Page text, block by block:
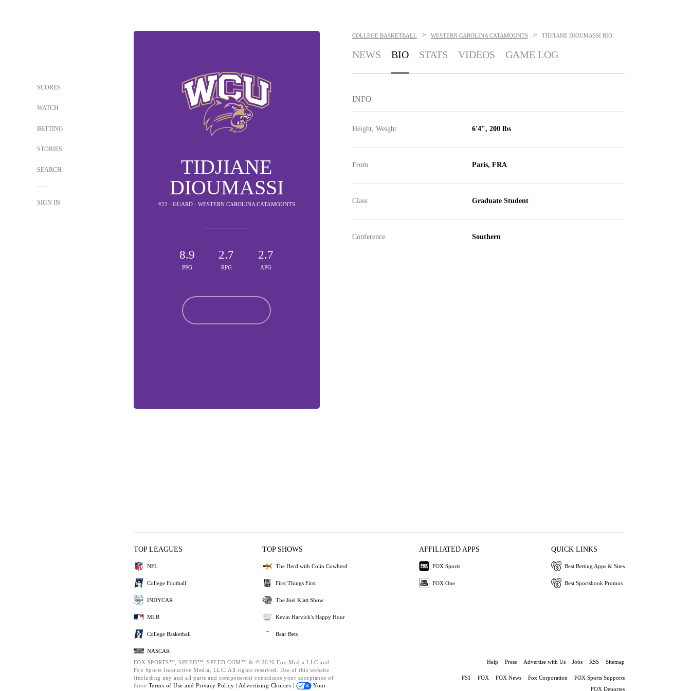
SCORES
WATCH
BETTING
STORIES
SEARCH
SIGN IN
TIDJIANE
DIOUMASSI
#22 - GUARD - WESTERN CAROLINA CATAMOUNTS
8.9
PPG
2.7
RPG
2.7
APG
COLLEGE BASKETBALL > WESTERN CAROLINA CATAMOUNTS > TIDJIANE DIOUMASSI BIO
NEWS BIO STATS VIDEOS GAME LOG
INFO
Height, Weight 6'4", 200 lbs
From Paris, FRA
Class Graduate Student
Conference Southern
TOP LEAGUES
NFL
College Football
INDYCAR
MLB
College Basketball
NASCAR
TOP SHOWS
The Herd with Colin Cowherd
First Things First
The Joel Klatt Show
Kevin Harvick's Happy Hour
Bear Bets
AFFILIATED APPS
FOX Sports
FOX One
QUICK LINKS
Best Betting Apps & Sites
Best Sportsbook Promos
FOX SPORTS™, SPEED™, SPEED.COM™ & © 2026 Fox Media LLC and
Fox Sports Interactive Media, LLC. All rights reserved. Use of this website
(including any and all parts and components) constitutes your acceptance of
these Terms of Use and Privacy Policy | Advertising Choices |
Your
Help Press Advertise with Us Jobs RSS Sitemap
FS1 FOX FOX News Fox Corporation
FOX Sports Supports
FOX Deportes